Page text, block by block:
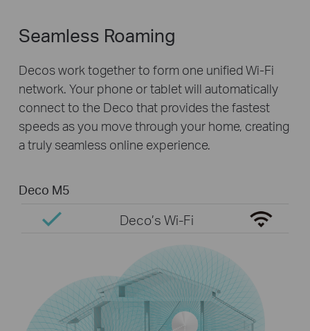
Seamless Roaming
Decos work together to form one unified Wi-Fi
network. Your phone or tablet will automatically
connect to the Deco that provides the fastest
speeds as you move through your home, creating
a truly seamless online experience.
Deco’s Wi-Fi
Deco M5